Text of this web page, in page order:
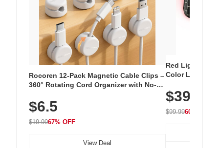
Rocoren 12-Pack Magnetic Cable Clips –
360° Rotating Cord Organizer with No-
Nightstand, Wall, Car & Office, White
$6.5
$19.9967% OFF
View Deal
Red Light
Color LED
with 240 LEDs
$39.99
$99.9960% OFF